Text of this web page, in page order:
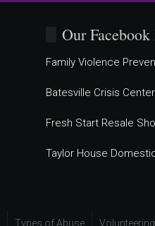
Our Facebook
Family Violence
Batesville Crisis Center
Fresh Start Resale
Taylor House
Types of Abuse Volunteering